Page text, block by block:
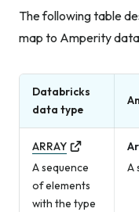
The following table
map to Amperity
Databricks
data type
ARRAY
A sequence
of elements
with the type
A